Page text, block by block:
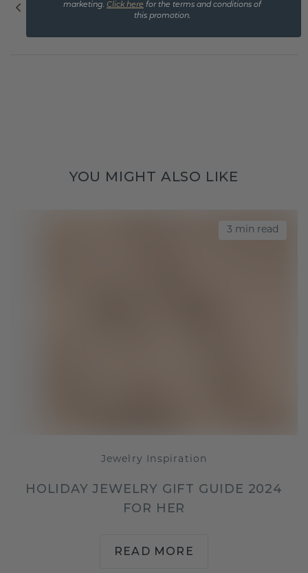
How to style
Holiday jewelry gift
YOU MIGHT ALSO LIKE
3 min read
Jewelry Inspiration
HOLIDAY JEWELRY GIFT GUIDE 2024
FOR HER
READ MORE
marketing. Click here for the terms and conditions of
this promotion.